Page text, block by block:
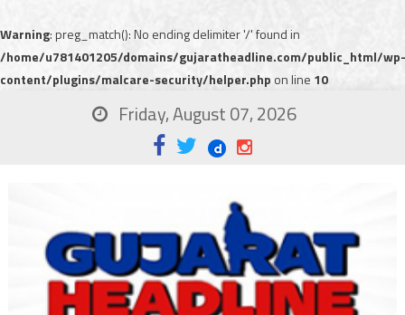
Warning: preg_match(): No ending delimiter '/' found in
/home/u781401205/domains/gujaratheadline.com/public_html/wp-
content/plugins/malcare-security/helper.php on line 10
Friday, August 07, 2026